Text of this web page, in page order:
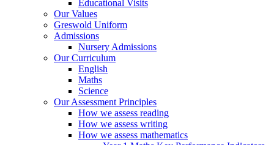
Educational Visits
Our Values
Greswold Uniform
Admissions
Nursery Admissions
Our Curriculum
English
Maths
Science
Our Assessment Principles
How we assess reading
How we assess writing
How we assess mathematics